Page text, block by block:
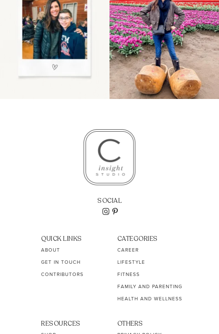
11 2 40 2
SOCIAL
QUICK LINKS
ABOUT
GET IN TOUCH
CONTRIBUTORS
CATEGORIES
CAREER
LIFESTYLE
FITNESS
FAMILY AND PARENTING
HEALTH AND WELLNESS
RESOURCES OTHERS